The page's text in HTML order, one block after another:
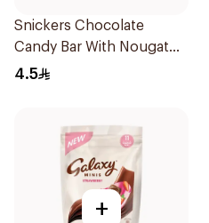
Snickers Chocolate
Candy Bar With Nougat
Peanuts & Caramel 40g
4.5
+